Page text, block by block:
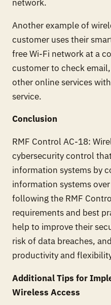
network.
Another example of
customer uses their
free Wi-Fi network at a
customer to check
other online services
service.
Conclusion
RMF Control AC-18:
cybersecurity control
information systems by
information systems
following the RMF
requirements and best
help to improve their
risk of data breaches,
productivity and
Additional Tips for
Wireless Access